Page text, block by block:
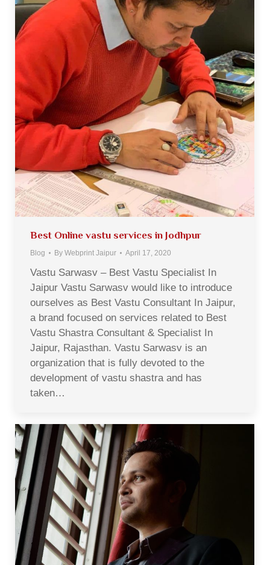
Best Online vastu services in Jodhpur
Blog By Webprint Jaipur April 17, 2020
Vastu Sarwasv – Best Vastu Specialist In
Jaipur Vastu Sarwasv would like to introduce
ourselves as Best Vastu Consultant In Jaipur,
a brand focused on services related to Best
Vastu Shastra Consultant & Specialist In
Jaipur, Rajasthan. Vastu Sarwasv is an
organization that is fully devoted to the
development of vastu shastra and has
taken…